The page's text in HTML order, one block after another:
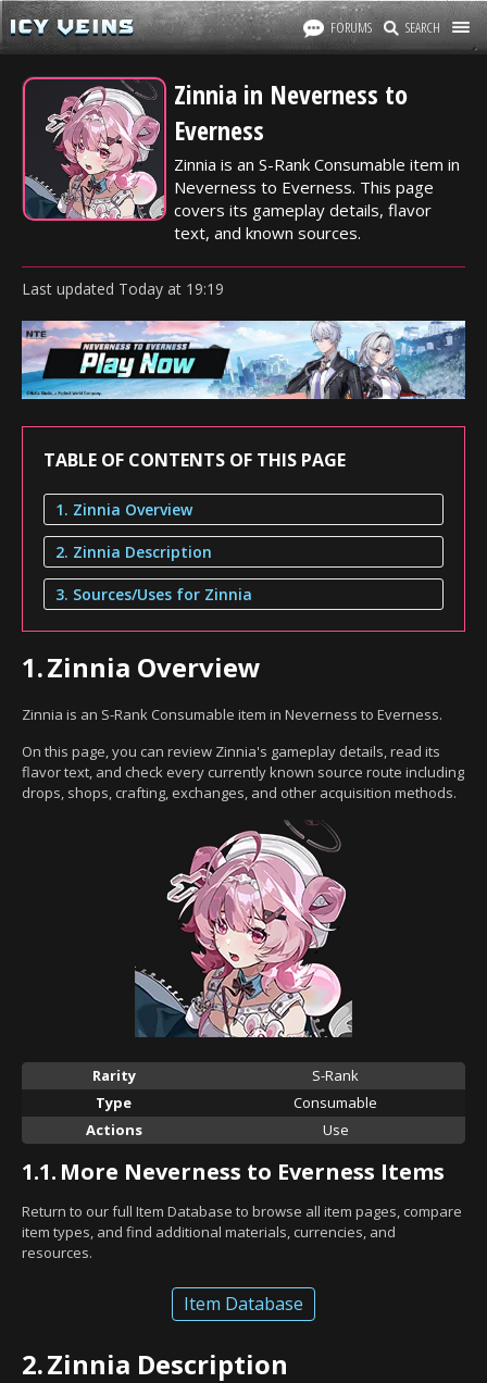
FORUMS SEARCH
Zinnia in Neverness to
Everness
Zinnia is an S-Rank Consumable item in
Neverness to Everness. This page
covers its gameplay details, flavor
text, and known sources.
Last updated Today at 19:19
TABLE OF CONTENTS OF THIS PAGE
1. Zinnia Overview
2. Zinnia Description
3. Sources/Uses for Zinnia
1.Zinnia Overview
Zinnia is an S-Rank Consumable item in Neverness to Everness.
On this page, you can review Zinnia's gameplay details, read its
flavor text, and check every currently known source route including
drops, shops, crafting, exchanges, and other acquisition methods.
Rarity
S-Rank
Type
Consumable
Actions
Use
1.1. More Neverness to Everness Items
Return to our full Item Database to browse all item pages, compare
item types, and find additional materials, currencies, and
resources.
Item Database
2.Zinnia Description